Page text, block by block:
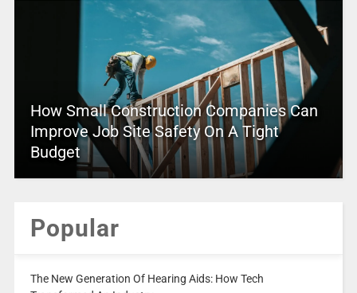
How Small Construction Companies Can
Improve Job Site Safety On A Tight
Budget
Popular
The New Generation Of Hearing Aids: How Tech